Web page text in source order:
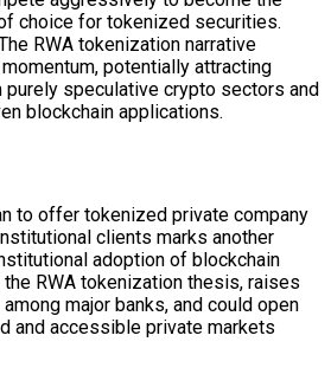
choice for tokenized securities.
RWA tokenization narrative
potentially attracting
purely speculative crypto sectors and
blockchain applications.
to offer tokenized private company
clients marks another
adoption of blockchain
RWA tokenization thesis, raises
major banks, and could open
and accessible private markets